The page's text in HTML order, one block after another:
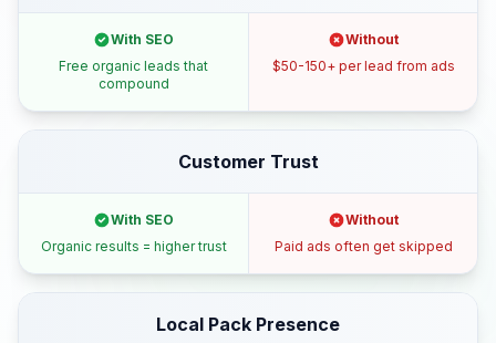
With SEO
Free organic leads that
compound
Without
$50-150+ per lead from ads
Customer Trust
With SEO
Organic results = higher trust
Without
Paid ads often get skipped
Local Pack Presence